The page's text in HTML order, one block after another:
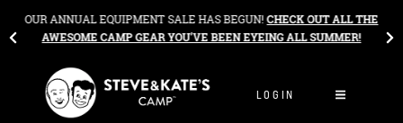
OUR ANNUAL EQUIPMENT SALE HAS BEGUN!CHECK OUT ALL THE
AWESOME CAMP GEAR YOU’VE BEEN EYEING ALL SUMMER!
LOGIN